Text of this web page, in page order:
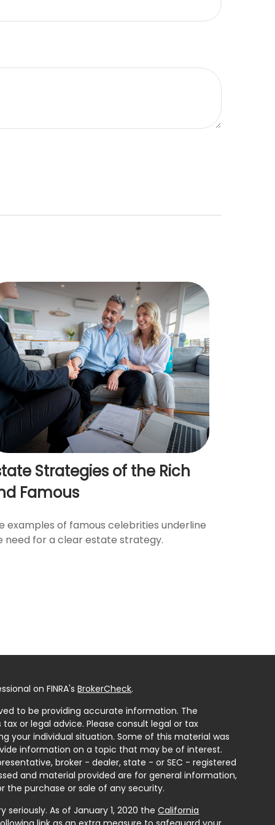
Strategies of the Rich
Famous
examples of famous celebrities underline
need for a clear estate strategy.
on FINRA'sBrokerCheck.
to be providing accurate information. The
or legal advice. Please consult legal or tax
your individual situation. Some of this material was
information on a topic that may be of interest.
broker - dealer, state - or SEC - registered
and material provided are for general information,
the purchase or sale of any security.
As of January 1, 2020 theCalifornia